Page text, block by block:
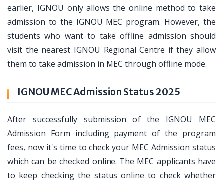
earlier, IGNOU only allows the online method to take
admission to the IGNOU MEC program. However, the
students who want to take offline admission should
visit the nearest IGNOU Regional Centre if they allow
them to take admission in MEC through offline mode.
IGNOU MEC Admission Status 2025
After successfully submission of the IGNOU MEC
Admission Form including payment of the program
fees, now it's time to check your MEC Admission status
which can be checked online. The MEC applicants have
to keep checking the status online to check whether